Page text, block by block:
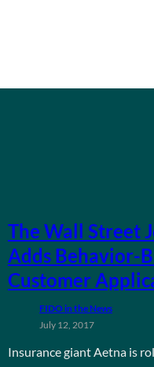
The Wall Street
Adds Behavior-
Customer
FIDO in the News
July 12, 2017
Insurance giant Aetna is